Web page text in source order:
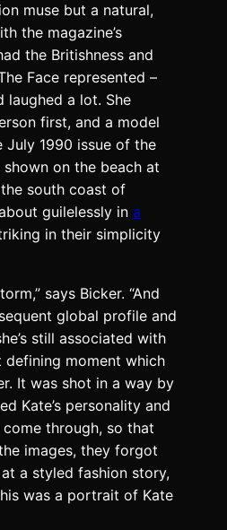
muse but a natural,
the magazine’s
the Britishness and
Face represented –
laughed a lot. She
first, and a model
July 1990 issue of the
shown on the beach at
south coast of
guilelessly in a
in their simplicity
says Bicker. “And
global profile and
still associated with
defining moment which
It was shot in a way by
Kate’s personality and
through, so that
images, they forgot
a styled fashion story,
was a portrait of Kate